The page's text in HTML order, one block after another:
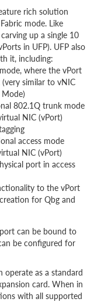
rich solution
mode. Like
up a single 10
in UFP). UFP also
it, including:
where the vPort
similar to vNIC
802.1Q trunk mode
NIC (vPort)
access mode
NIC (vPort)
port in access
to the vPort
for Qbg and
can be bound to
be configured for
operate as a standard
card. When in
with all supported